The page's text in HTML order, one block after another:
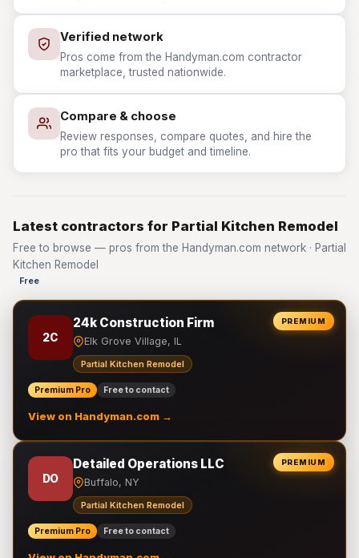
Verified network
Pros come from the Handyman.com contractor
marketplace, trusted nationwide.
Compare & choose
Review responses, compare quotes, and hire the
pro that fits your budget and timeline.
Latest contractors for Partial Kitchen Remodel
Free to browse — pros from the Handyman.com network · Partial
Kitchen Remodel
Free
PREMIUM
2C
24k Construction Firm
Elk Grove Village, IL
Partial Kitchen Remodel
Premium Pro Free to contact
View on Handyman.com →
PREMIUM
DO
Detailed Operations LLC
Buffalo, NY
Partial Kitchen Remodel
Premium Pro Free to contact